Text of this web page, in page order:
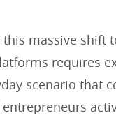
massive shift
requires
scenario that